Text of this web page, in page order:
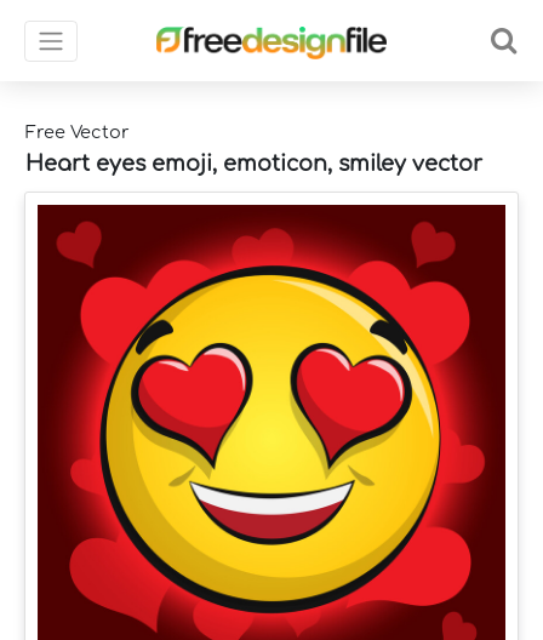
Free Vector
Heart eyes emoji, emoticon, smiley vector